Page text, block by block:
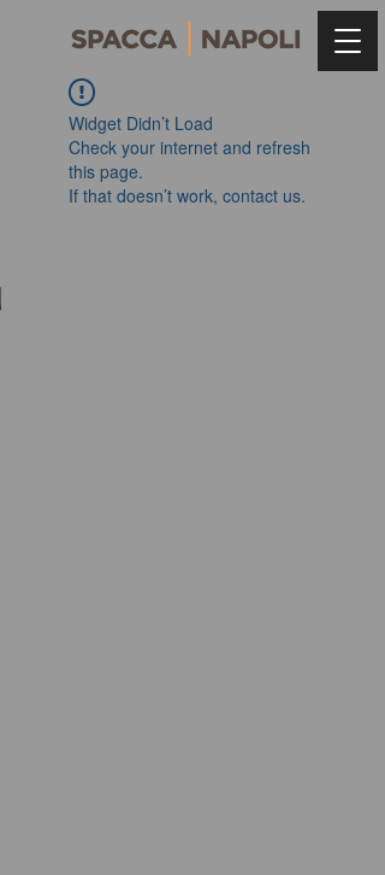
Widget Didn’t Load
Check your internet and refresh
this page.
If that doesn’t work, contact us.